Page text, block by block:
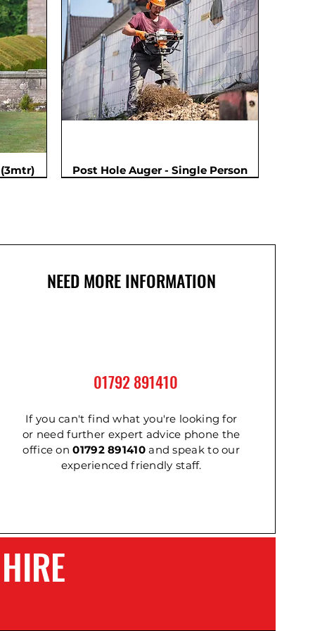
Post Hole Auger - Single Person
Ladder - Triple 2.4m
Ladder - Double 3.6m
Cordless Impact Wrench
NEED MORE INFORMATION
01792 891410
If you can't find what you're looking for
or need further expert advice phone the
office on01792 891410and speak to our
experienced friendly staff.